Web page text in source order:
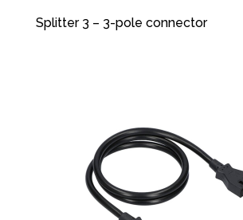
Splitter 3 – 3-pole connector